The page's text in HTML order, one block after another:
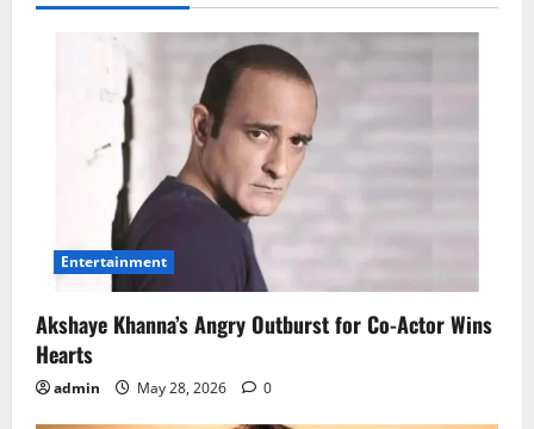
Entertainment
Akshaye Khanna’s Angry Outburst for Co-Actor Wins
Hearts
admin May 28, 2026 0